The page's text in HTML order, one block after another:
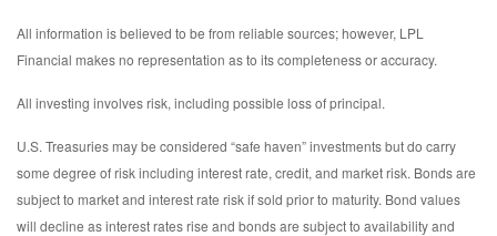
All information is believed to be from reliable sources; however, LPL
Financial makes no representation as to its completeness or accuracy.
All investing involves risk, including possible loss of principal.
U.S. Treasuries may be considered “safe haven” investments but do carry
some degree of risk including interest rate, credit, and market risk. Bonds are
subject to market and interest rate risk if sold prior to maturity. Bond values
will decline as interest rates rise and bonds are subject to availability and